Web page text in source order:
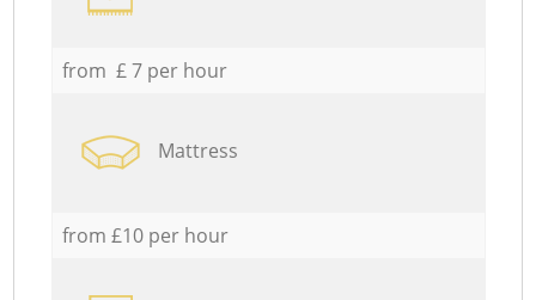
from £ 7 per hour
Mattress
from £10 per hour